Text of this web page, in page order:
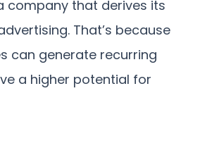
company that derives its
That’s because
can generate recurring
a higher potential for